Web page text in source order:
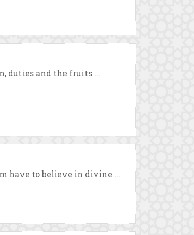
duties and the fruits ...
have to believe in divine ...